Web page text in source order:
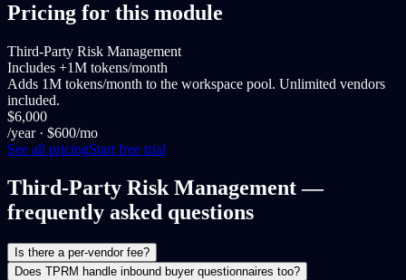
Pricing for this module
Third-Party Risk Management
Includes +1M tokens/month
Adds 1M tokens/month to the workspace pool. Unlimited vendors
included.
$6,000
/year· $600/mo
See all pricingStart free trial
Third-Party Risk Management —
frequently asked questions
Is there a per-vendor fee?
Does TPRM handle inbound buyer questionnaires too?